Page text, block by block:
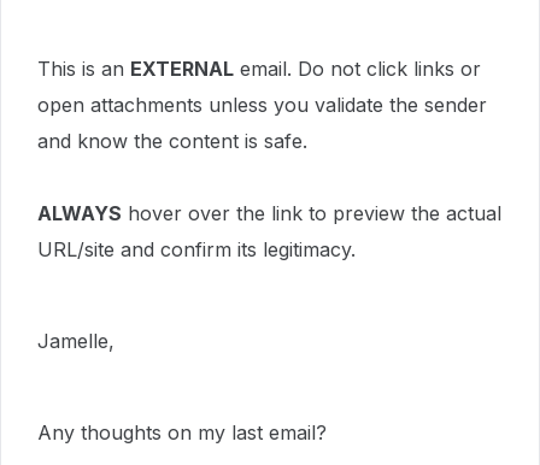
This is an EXTERNAL email. Do not click links or
open attachments unless you validate the sender
and know the content is safe.
ALWAYS hover over the link to preview the actual
URL/site and confirm its legitimacy.
Jamelle,
Any thoughts on my last email?